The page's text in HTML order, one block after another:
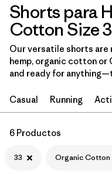
Ordenar Por
Filtrar por
Categoría
Filtrar por
Size 1
33 (6)
Shorts para
Cotton Size
Our versatile shorts are
hemp, organic cotton
and ready for
Casual Running
6 Productos
33 Organic Cotton